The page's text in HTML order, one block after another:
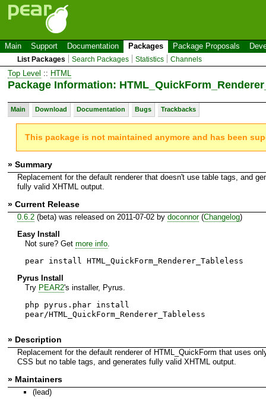
Main Support Documentation Packages Package Proposals
List Packages Search Packages Statistics Channels
Top Level :: HTML
Package Information:
Main Download Documentation Bugs Trackbacks
This package is not maintained anymore and has been
» Summary
Replacement for the default renderer that doesn't use table tags, and
fully valid XHTML output.
» Current Release
0.6.2(beta) was released on 2011-07-02 by doconnor(Changelog)
Easy Install
Not sure? Get more info.
pear install HTML_QuickForm_Renderer_Tableless
Pyrus Install
Try PEAR2's installer, Pyrus.
php pyrus.phar install
pear/HTML_QuickForm_Renderer_Tableless
» Description
Replacement for the default renderer of HTML_QuickForm that uses
CSS but no table tags, and generates fully valid XHTML output.
» Maintainers
(lead)